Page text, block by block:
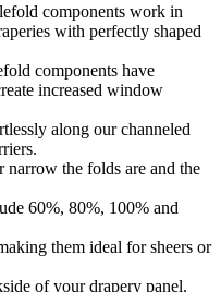
components work in
with perfectly shaped
components have
increased window
along our channeled
narrow the folds are and the
60%, 80%, 100% and
them ideal for sheers or
of your drapery panel.